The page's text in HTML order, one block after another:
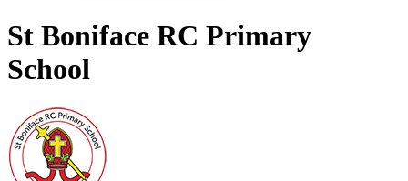
St Boniface RC Primary
School